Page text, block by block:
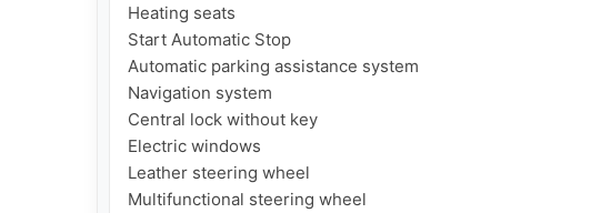
Heating seats
Start Automatic Stop
Automatic parking assistance system
Navigation system
Central lock without key
Electric windows
Leather steering wheel
Multifunctional steering wheel